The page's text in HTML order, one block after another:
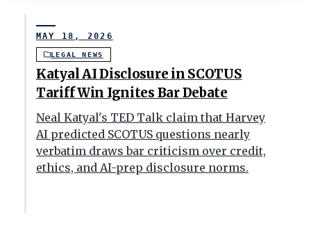
Katyal AI Disclosure in SCOTUS
Tariff Win Ignites Bar Debate
MAY 18, 2026
LEGAL NEWS
Neal Katyal's TED Talk claim that Harvey
AI predicted SCOTUS questions nearly
verbatim draws bar criticism over credit,
ethics, and AI-prep disclosure norms.